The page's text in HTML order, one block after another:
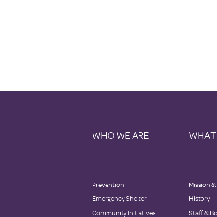
WHO WE ARE
Prevention
Emergency Shelter
Community Initiatives
Mission
History
Staff &